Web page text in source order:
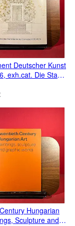
sale, and those
Joseph
Company and
Deutscher Kunst
exh.cat. Die Stadt
Germany,
Hungarian
Sculpture and